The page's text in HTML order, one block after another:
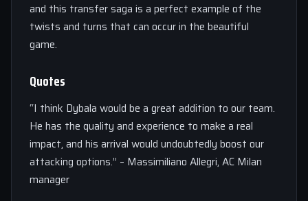
and this transfer saga is a perfect example of the
twists and turns that can occur in the beautiful
game.
Quotes
“I think Dybala would be a great addition to our team.
He has the quality and experience to make a real
impact, and his arrival would undoubtedly boost our
attacking options.” – Massimiliano Allegri, AC Milan
manager